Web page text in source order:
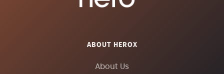
ABOUT HEROX
About Us